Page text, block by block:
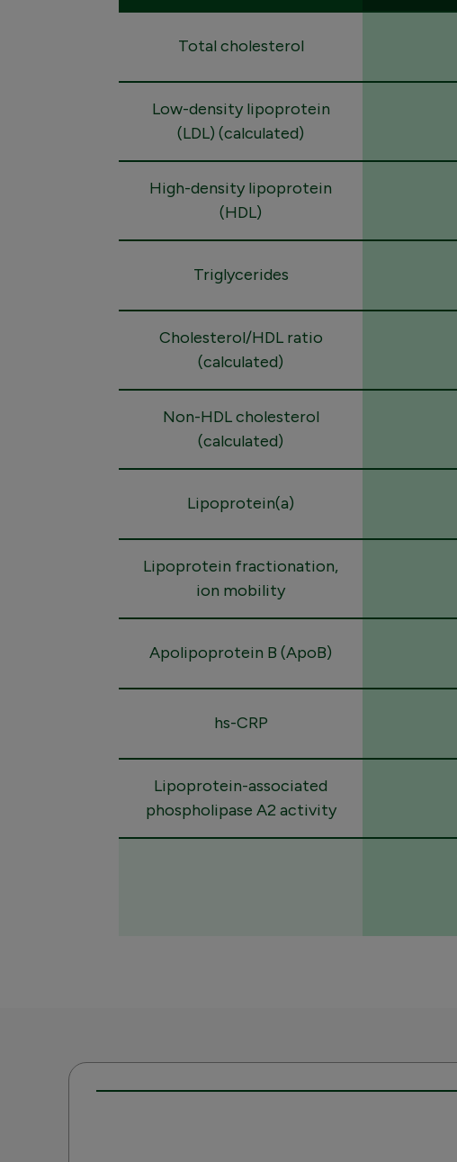
Total cholesterol
Low-density lipoprotein
(LDL) (calculated)
High-density lipoprotein
(HDL)
Triglycerides
Cholesterol/HDL ratio
(calculated)
Non-HDL cholesterol
(calculated)
Lipoprotein(a)
Lipoprotein fractionation,
ion mobility
Apolipoprotein B (ApoB)
hs-CRP
Lipoprotein-associated
phospholipase A2 activity